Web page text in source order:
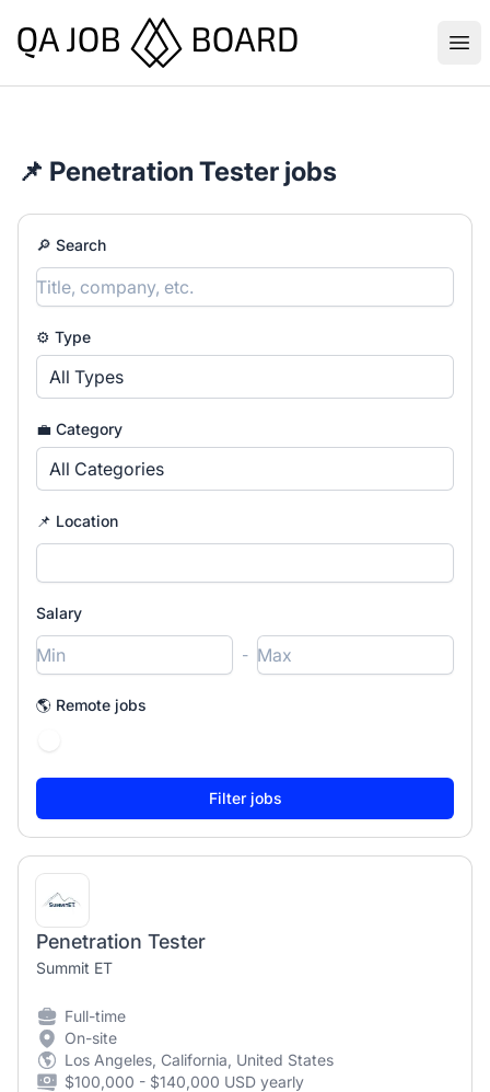
QA Job Board
📌 Penetration Tester jobs
🔎 Search
⚙️ Type
All Types
💼 Category
All Categories
📌 Location
Salary
-
🌎 Remote jobs
Penetration Tester
Summit ET
Full-time
On-site
Los Angeles, California, United States
$100,000 - $140,000 USD yearly